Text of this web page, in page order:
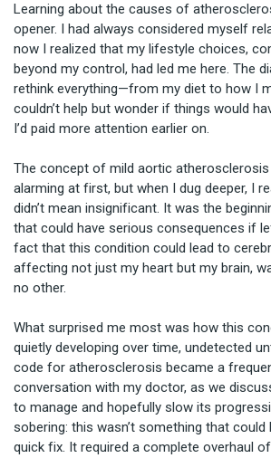
Learning about the causes of
opener. I had always considered myself
now I realized that my lifestyle choices,
beyond my control, had led me here. The
rethink everything—from my diet to how I
couldn’t help but wonder if things would
I’d paid more attention earlier on.
The concept of mild aortic atherosclerosis
alarming at first, but when I dug deeper, I
didn’t mean insignificant. It was the
that could have serious consequences if
fact that this condition could lead to
affecting not just my heart but my brain,
no other.
What surprised me most was how this
quietly developing over time, undetected
code for atherosclerosis became a
conversation with my doctor, as we
to manage and hopefully slow its
sobering: this wasn’t something that could
quick fix. It required a complete overhaul